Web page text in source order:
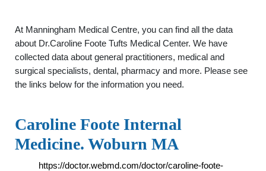
At Manningham Medical Centre, you can find all the data
about Dr.Caroline Foote Tufts Medical Center. We have
collected data about general practitioners, medical and
surgical specialists, dental, pharmacy and more. Please see
the links below for the information you need.
Caroline Foote Internal
Medicine. Woburn MA
https://doctor.webmd.com/doctor/caroline-foote-